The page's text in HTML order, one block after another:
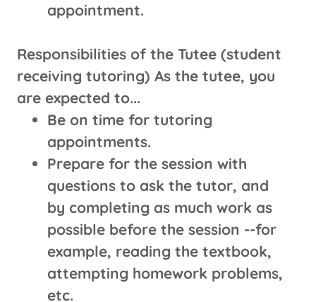
appointment.
Responsibilities of the Tutee (student
receiving tutoring) As the tutee, you
are expected to...
Be on time for tutoring
appointments.
Prepare for the session with
questions to ask the tutor, and
by completing as much work as
possible before the session --for
example, reading the textbook,
attempting homework problems,
etc.